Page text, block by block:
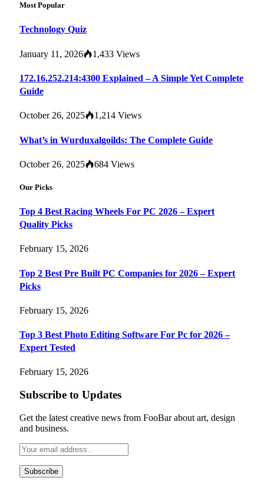
Most Popular
Technology Quiz
January 11, 2026 1,433 Views
172.16.252.214:4300 Explained – A Simple Yet Complete
Guide
October 26, 2025 1,214 Views
What’s in Wurduxalgoilds: The Complete Guide
October 26, 2025 684 Views
Our Picks
Top 4 Best Racing Wheels For PC 2026 – Expert
Quality Picks
February 15, 2026
Top 2 Best Pre Built PC Companies for 2026 – Expert
Picks
February 15, 2026
Top 3 Best Photo Editing Software For Pc for 2026 –
Expert Tested
February 15, 2026
Subscribe to Updates
Get the latest creative news from FooBar about art, design
and business.